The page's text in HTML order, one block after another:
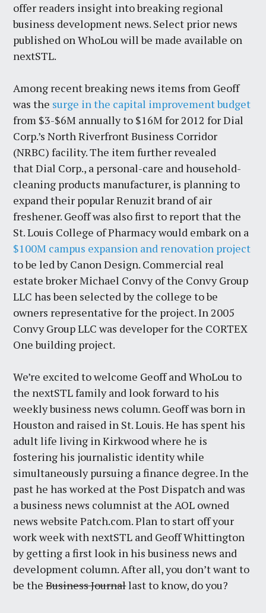
offer readers insight into breaking regional
business development news. Select prior news
published on WhoLou will be made available on
nextSTL.
Among recent breaking news items from Geoff
was the surge in the capital improvement budget
from $3-$6M annually to $16M for 2012 for Dial
Corp.’s North Riverfront Business Corridor
(NRBC) facility. The item further revealed
that Dial Corp., a personal-care and household-
cleaning products manufacturer, is planning to
expand their popular Renuzit brand of air
freshener. Geoff was also first to report that the
St. Louis College of Pharmacy would embark on a
$100M campus expansion and renovation project
to be led by Canon Design. Commercial real
estate broker Michael Convy of the Convy Group
LLC has been selected by the college to be
owners representative for the project. In 2005
Convy Group LLC was developer for the CORTEX
One building project.
We’re excited to welcome Geoff and WhoLou to
the nextSTL family and look forward to his
weekly business news column. Geoff was born in
Houston and raised in St. Louis. He has spent his
adult life living in Kirkwood where he is
fostering his journalistic identity while
simultaneously pursuing a finance degree. In the
past he has worked at the Post Dispatch and was
a business news columnist at the AOL owned
news website Patch.com. Plan to start off your
work week with nextSTL and Geoff Whittington
by getting a first look in his business news and
development column. After all, you don’t want to
be theBusiness Journallast to know, do you?